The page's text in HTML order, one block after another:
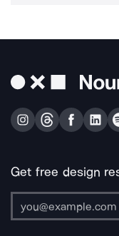
Get free design